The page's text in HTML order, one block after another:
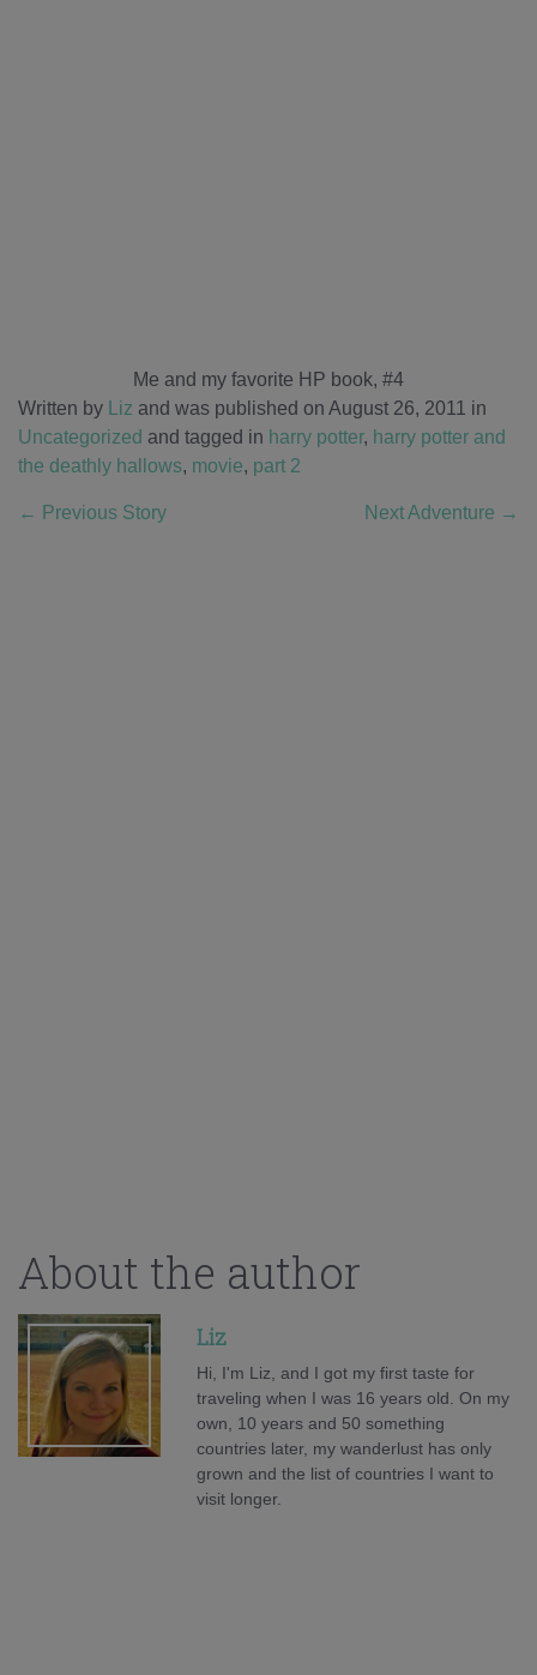
Me and my favorite HP book, #4
Written by
Liz and was published on August 26, 2011 in
Uncategorized and tagged in harry potter, harry potter and
the deathly hallows, movie, part 2
← Previous Story Next Adventure →
About the author
Liz
Hi, I'm Liz, and I got my first taste for
traveling when I was 16 years old. On my
own, 10 years and 50 something
countries later, my wanderlust has only
grown and the list of countries I want to
visit longer.